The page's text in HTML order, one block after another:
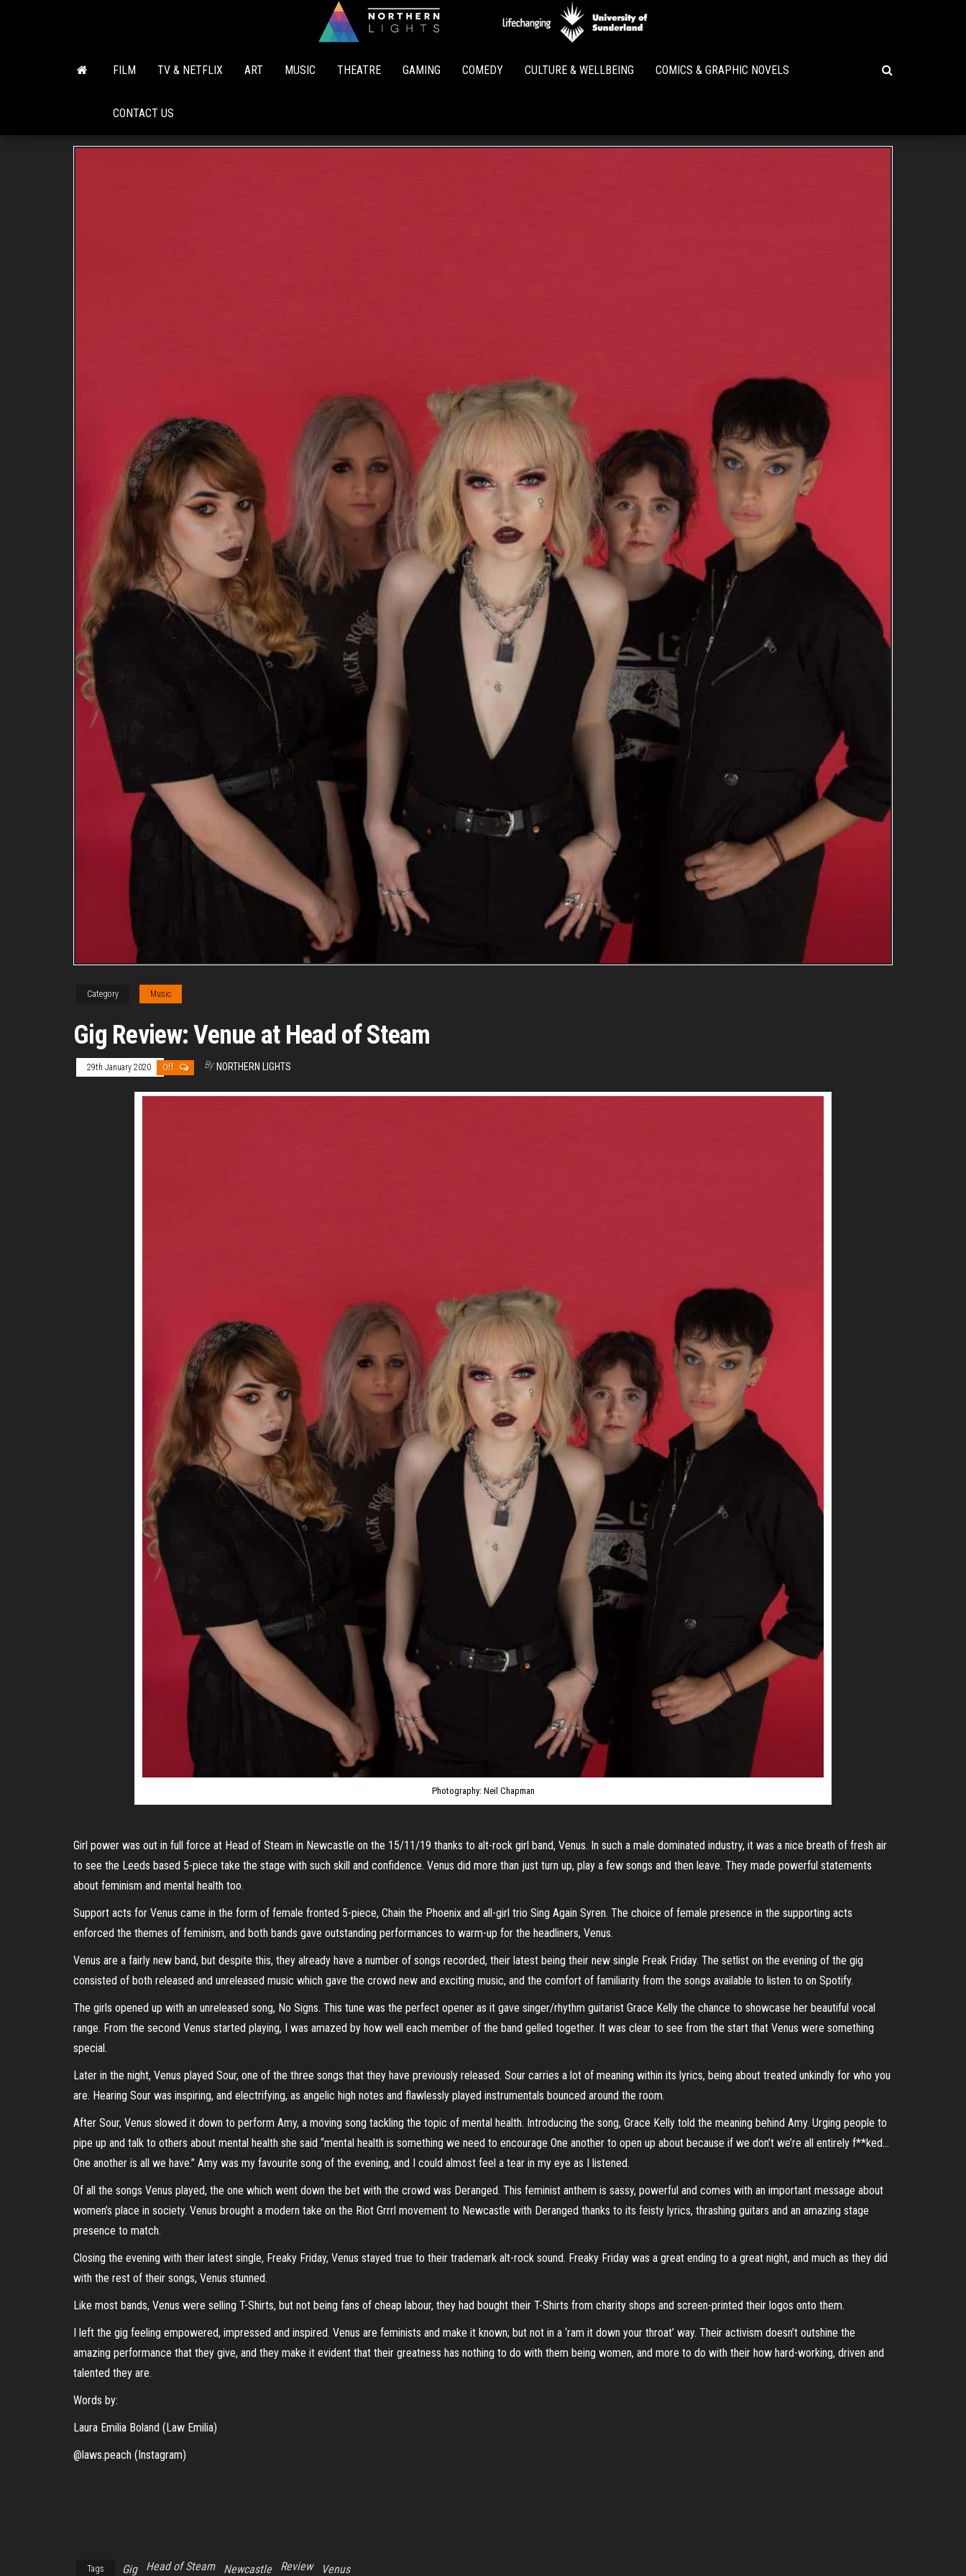
Lights
FILM TV & NETFLIX ART MUSIC THEATRE GAMING COMEDY CULTURE & WELLBEING COMICS & GRAPHIC NOVELS
CONTACT US
Category Music
Gig Review: Venue at Head of Steam
29th January 2020 Off By NORTHERN LIGHTS
Photography: Neil Chapman
Girl power was out in full force at Head of Steam in Newcastle on the 15/11/19 thanks to alt-rock girl band, Venus. In such a male dominated industry, it was a nice breath of fresh air
to see the Leeds based 5-piece take the stage with such skill and confidence. Venus did more than just turn up, play a few songs and then leave. They made powerful statements
about feminism and mental health too.
Support acts for Venus came in the form of female fronted 5-piece, Chain the Phoenix and all-girl trio Sing Again Syren. The choice of female presence in the supporting acts
enforced the themes of feminism, and both bands gave outstanding performances to warm-up for the headliners, Venus.
Venus are a fairly new band, but despite this, they already have a number of songs recorded, their latest being their new single Freak Friday. The setlist on the evening of the gig
consisted of both released and unreleased music which gave the crowd new and exciting music, and the comfort of familiarity from the songs available to listen to on Spotify.
The girls opened up with an unreleased song, No Signs. This tune was the perfect opener as it gave singer/rhythm guitarist Grace Kelly the chance to showcase her beautiful vocal
range. From the second Venus started playing, I was amazed by how well each member of the band gelled together. It was clear to see from the start that Venus were something
special.
Later in the night, Venus played Sour, one of the three songs that they have previously released. Sour carries a lot of meaning within its lyrics, being about treated unkindly for who you
are. Hearing Sour was inspiring, and electrifying, as angelic high notes and flawlessly played instrumentals bounced around the room.
After Sour, Venus slowed it down to perform Amy, a moving song tackling the topic of mental health. Introducing the song, Grace Kelly told the meaning behind Amy. Urging people to
pipe up and talk to others about mental health she said “mental health is something we need to encourage One another to open up about because if we don’t we’re all entirely f**ked…
One another is all we have.” Amy was my favourite song of the evening, and I could almost feel a tear in my eye as I listened.
Of all the songs Venus played, the one which went down the bet with the crowd was Deranged. This feminist anthem is sassy, powerful and comes with an important message about
women’s place in society. Venus brought a modern take on the Riot Grrrl movement to Newcastle with Deranged thanks to its feisty lyrics, thrashing guitars and an amazing stage
presence to match.
Closing the evening with their latest single, Freaky Friday, Venus stayed true to their trademark alt-rock sound. Freaky Friday was a great ending to a great night, and much as they did
with the rest of their songs, Venus stunned.
Like most bands, Venus were selling T-Shirts, but not being fans of cheap labour, they had bought their T-Shirts from charity shops and screen-printed their logos onto them.
I left the gig feeling empowered, impressed and inspired. Venus are feminists and make it known; but not in a ‘ram it down your throat’ way. Their activism doesn’t outshine the
amazing performance that they give, and they make it evident that their greatness has nothing to do with them being women, and more to do with their how hard-working, driven and
talented they are.
Words by:
Laura Emilia Boland (Law Emilia)
@laws.peach (Instagram)
Tags Gig Head of Steam Newcastle Review Venus